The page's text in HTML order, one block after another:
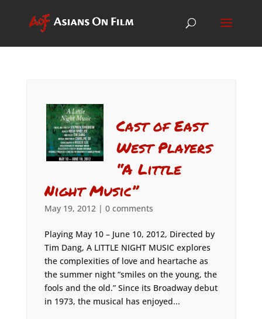
Cast of East
West Players
“A Little
Night Music”
May 19, 2012| 0 comments
Playing May 10 – June 10, 2012, Directed by
Tim Dang, A LITTLE NIGHT MUSIC explores
the complexities of love and heartache as
the summer night “smiles on the young, the
fools and the old.” Since its Broadway debut
in 1973, the musical has enjoyed...